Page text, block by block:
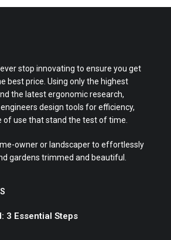
stop innovating to ensure you get
best price. Using only the highest
the latest ergonomic research,
design tools for efficiency,
of use that stand the test of time.
owner or landscaper to effortlessly
gardens trimmed and beautiful.
3 Essential Steps